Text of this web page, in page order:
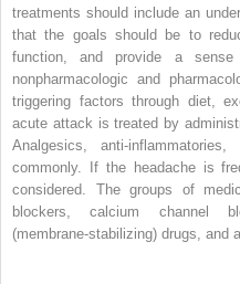
treatments should include an
that the goals should be to
function, and provide a
nonpharmacologic and
triggering factors through diet,
acute attack is treated by
Analgesics, anti-
commonly. If the headache is
considered. The groups of
blockers, calcium channel
(membrane-stabilizing) drugs, and